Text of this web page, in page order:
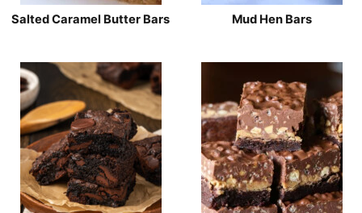
Salted Caramel Butter Bars Mud Hen Bars